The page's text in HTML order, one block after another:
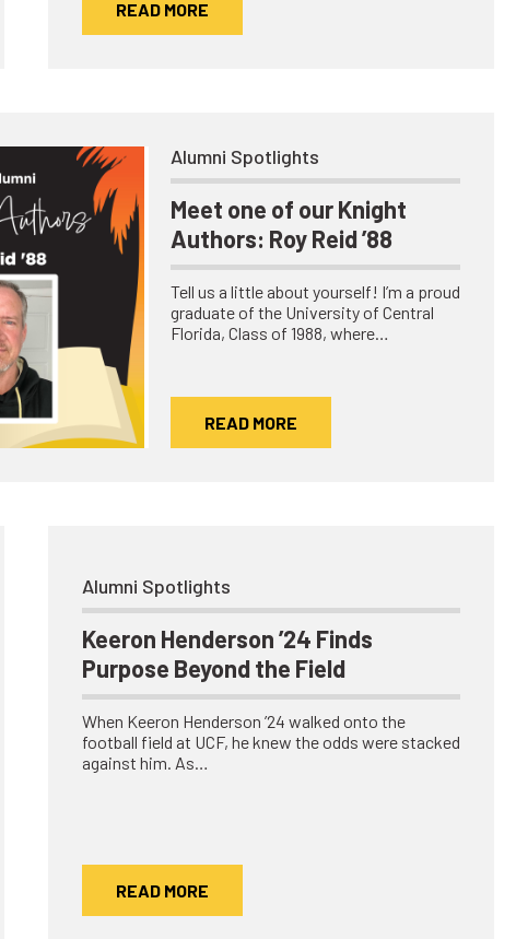
READ MORE
Alumni Spotlights
Meet one of our Knight
Authors: Roy Reid ’88
Tell us a little about yourself! I’m a proud
graduate of the University of Central
Florida, Class of 1988, where…
READ MORE
Alumni Spotlights
Keeron Henderson ’24 Finds
Purpose Beyond the Field
When Keeron Henderson ’24 walked onto the
football field at UCF, he knew the odds were stacked
against him. As…
READ MORE